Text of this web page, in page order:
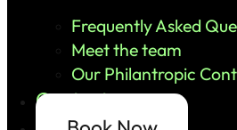
Frequently Asked
Meet the team
Our Philantropic
Contact us